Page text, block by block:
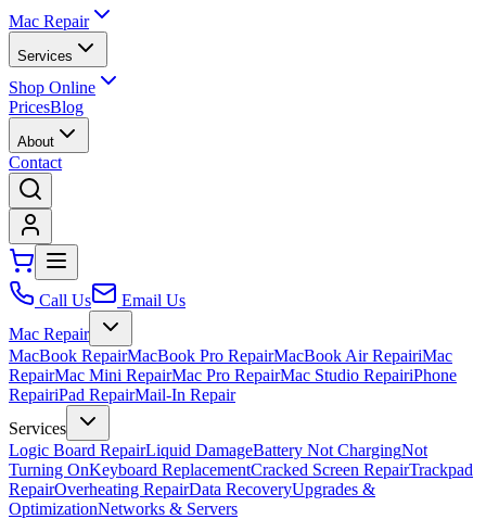
Mac Repair
Services
Shop Online
PricesBlog
About
Contact
Call Us
Email Us
Mac Repair
MacBook RepairMacBook Pro RepairMacBook Air RepairiMac
RepairMac Mini RepairMac Pro RepairMac Studio RepairiPhone
RepairiPad RepairMail-In Repair
Services
Logic Board RepairLiquid DamageBattery Not ChargingNot
Turning OnKeyboard ReplacementCracked Screen RepairTrackpad
RepairOverheating RepairData RecoveryUpgrades &
OptimizationNetworks & Servers